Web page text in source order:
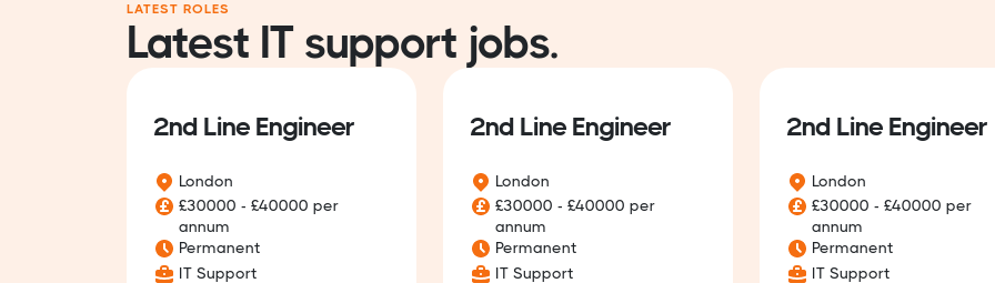
LATEST ROLES
Latest IT support jobs.
2nd Line Engineer
London
£30000 - £40000 per
annum
Permanent
IT Support
2nd Line Engineer
London
£30000 - £40000 per
annum
Permanent
IT Support
2nd Line Engineer
London
£30000 - £40000 per
annum
Permanent
IT Support